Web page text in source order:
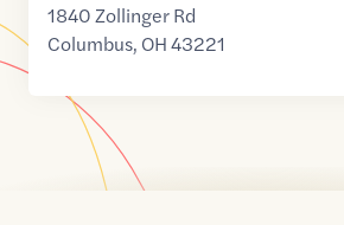
1840 Zollinger Rd
Columbus, OH43221